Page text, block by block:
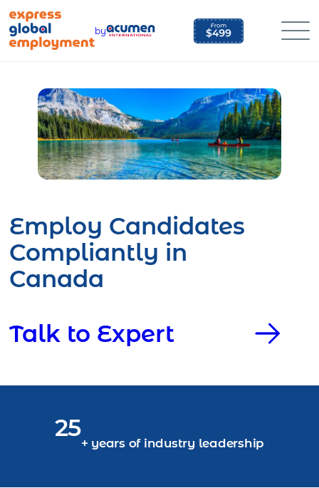
content
by
Employ Candidates
Compliantly in
Canada
Talk to Expert
25
+ years of industry leadership